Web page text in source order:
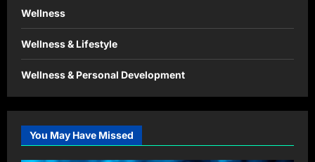
Wellness
Wellness & Lifestyle
Wellness & Personal Development
You May Have Missed